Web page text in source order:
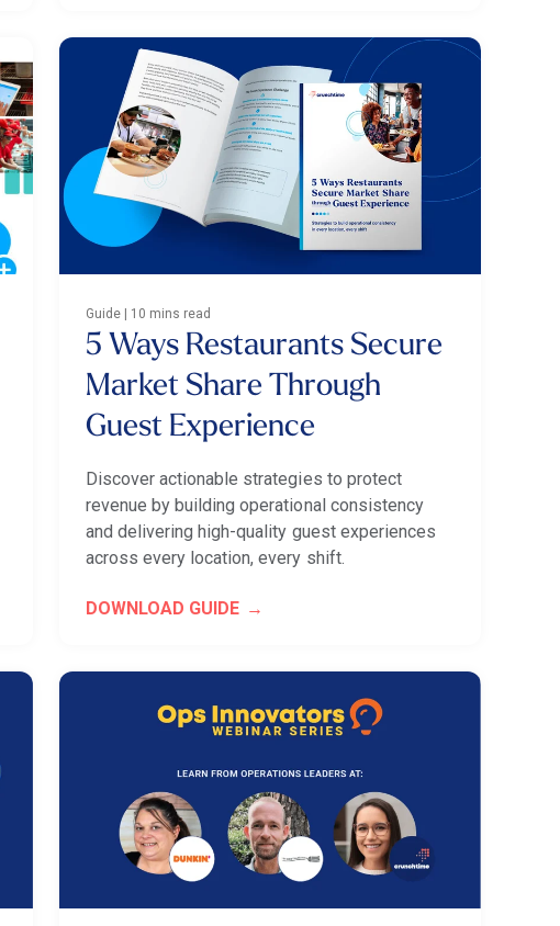
Guide | 10 mins read
5 Ways Restaurants Secure
Market Share Through
Guest Experience
Discover actionable strategies to protect
revenue by building operational consistency
and delivering high-quality guest experiences
across every location, every shift.
DOWNLOAD GUIDE